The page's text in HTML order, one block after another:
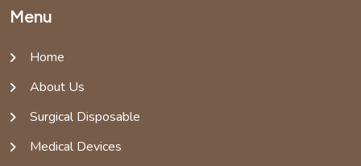
Menu
Home
About Us
Surgical Disposable
Medical Devices